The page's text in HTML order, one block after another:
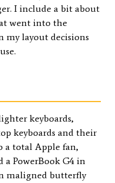
I include a bit about
went into the
my layout decisions
keyboards,
keyboards and their
a total Apple fan,
a PowerBook G4 in
maligned butterfly